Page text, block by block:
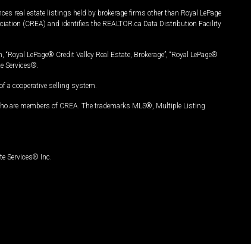
real estate listings held by brokerage firms other than Royal LePage
(CREA) and identifies the REALTOR.ca Data Distribution Facility
LePage® Credit Valley Real Estate, Brokerage”, “Royal LePage®
Services®.
a cooperative selling system.
are members of CREA. The trademarks MLS®, Multiple Listing
Services® Inc.